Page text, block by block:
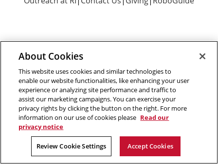
©2026 The Robotics Institute is part of the
Computer Science
Carnegie Mellon University
Facebook
X YouTube
Instagram
LinkedIn
About Cookies
This website uses cookies and similar technologies to
enable our website functionalities, like enhancing your user
experience or analyzing site performance and traffic to
assist our marketing campaigns. You can exercise your
privacy rights by clicking the button on the right. For more
information on our use of cookies please Read our
privacy notice
Review Cookie Settings Accept Cookies